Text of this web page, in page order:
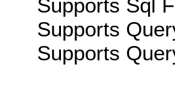
Supports Sql
Supports
Supports